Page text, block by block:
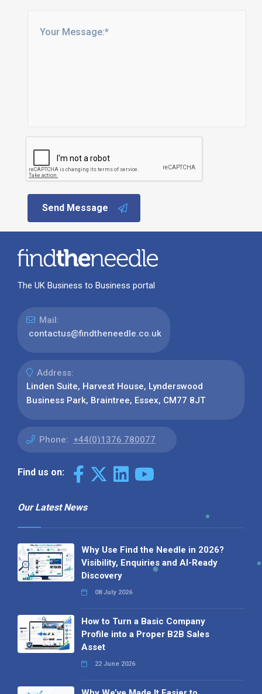
Send Message
The UK Business to Business portal
Mail:
contactus@findtheneedle.co.uk
Address:
Linden Suite, Harvest House, Lynderswood
Business Park, Braintree, Essex, CM77 8JT
Phone: +44(0)1376 780077
Find us on:
Our Latest News
Why Use Find the Needle in 2026?
Visibility, Enquiries and AI-Ready
Discovery
08 July 2026
How to Turn a Basic Company
Profile into a Proper B2B Sales
Asset
22 June 2026